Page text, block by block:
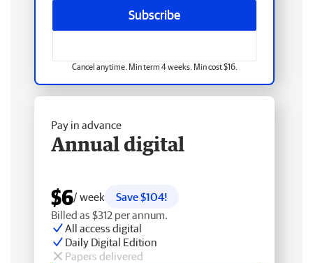
Subscribe
Cancel anytime. Min term 4 weeks. Min cost $16.
Pay in advance
Annual digital
$6/ week
Save $104!
Billed as $312 per annum.
All access digital
Daily Digital Edition
Papers delivered